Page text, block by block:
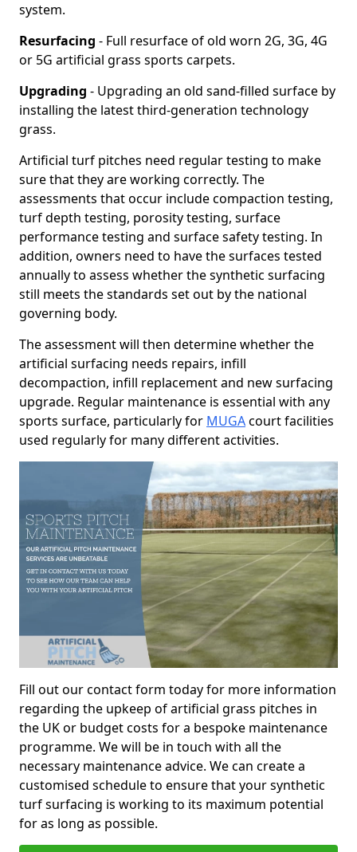
system.
Resurfacing - Full resurface of old worn 2G, 3G, 4G
or 5G artificial grass sports carpets.
Upgrading - Upgrading an old sand-filled surface by
installing the latest third-generation technology
grass.
Artificial turf pitches need regular testing to make
sure that they are working correctly. The
assessments that occur include compaction testing,
turf depth testing, porosity testing, surface
performance testing and surface safety testing. In
addition, owners need to have the surfaces tested
annually to assess whether the synthetic surfacing
still meets the standards set out by the national
governing body.
The assessment will then determine whether the
artificial surfacing needs repairs, infill
decompaction, infill replacement and new surfacing
upgrade. Regular maintenance is essential with any
sports surface, particularly for MUGAcourt facilities
used regularly for many different activities.
Fill out our contact form today for more information
regarding the upkeep of artificial grass pitches in
the UK or budget costs for a bespoke maintenance
programme. We will be in touch with all the
necessary maintenance advice. We can create a
customised schedule to ensure that your synthetic
turf surfacing is working to its maximum potential
for as long as possible.